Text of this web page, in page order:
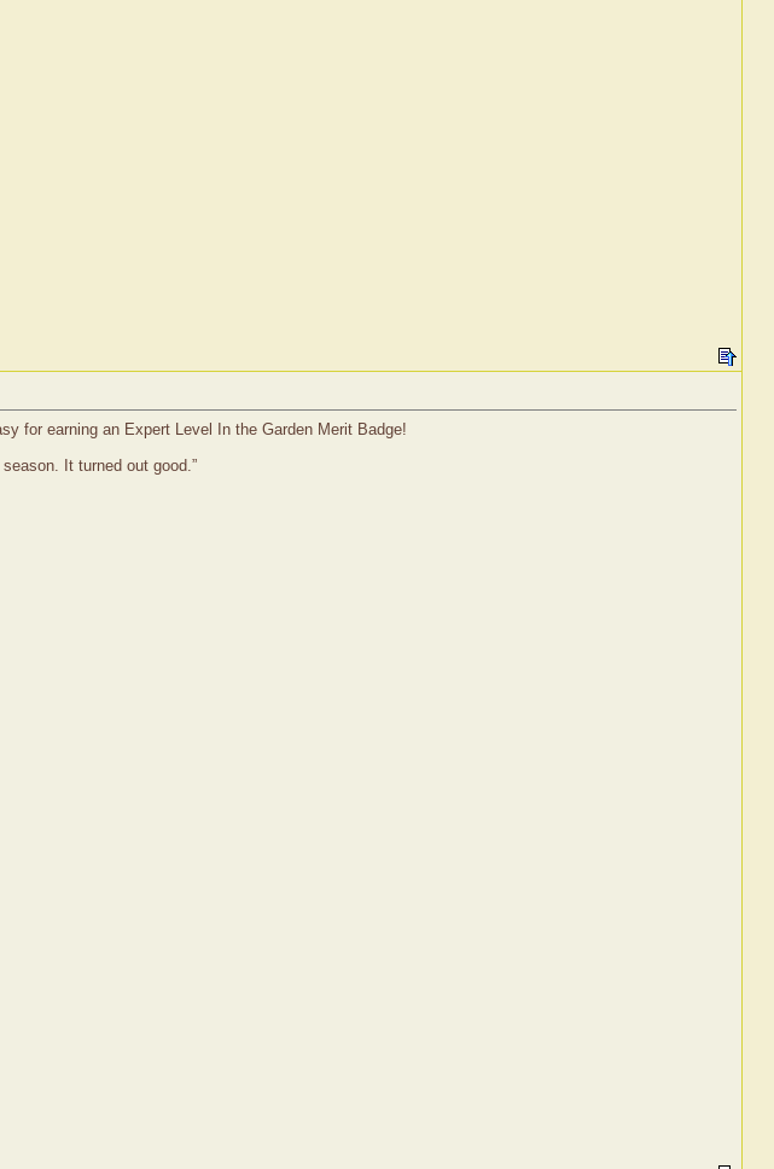
for earning an Expert Level In the Garden Merit Badge!
It turned out good.”